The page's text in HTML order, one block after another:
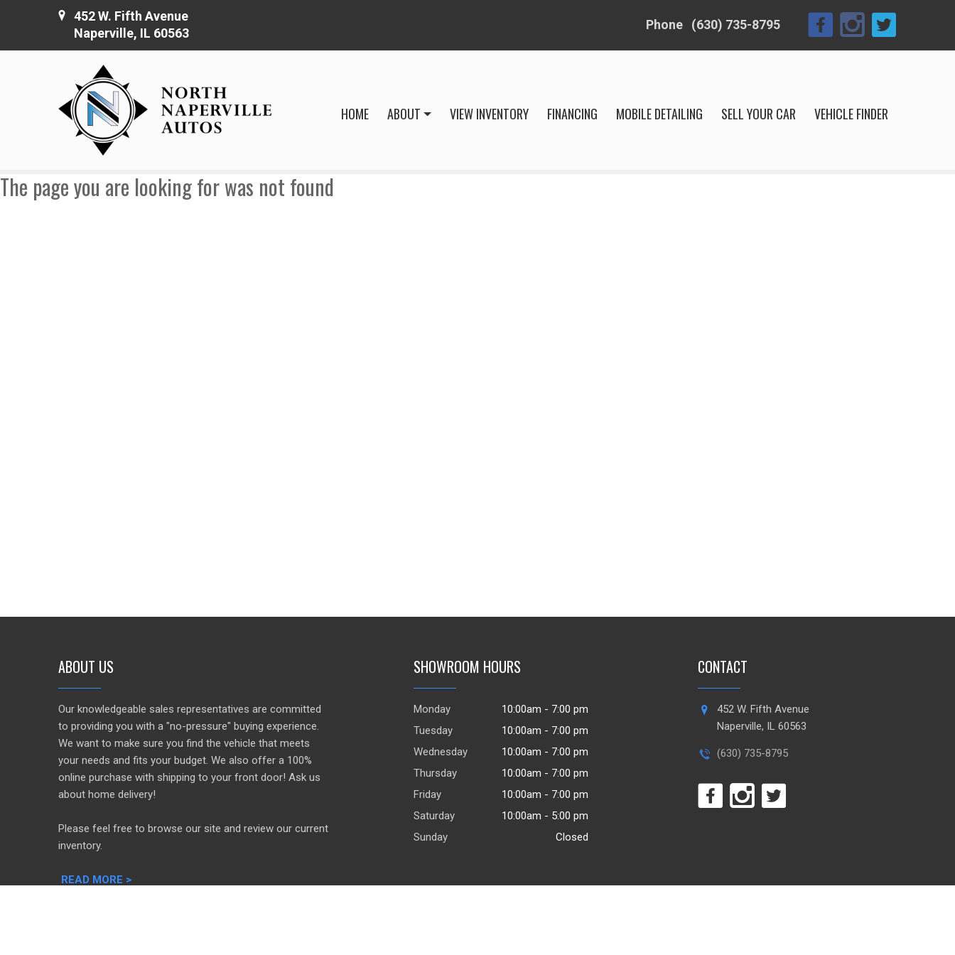
452 W. Fifth Avenue
Naperville, IL 60563
Phone (630) 735-8795
HOME ABOUT VIEW INVENTORY FINANCING MOBILE DETAILING SELL YOUR CAR VEHICLE FINDER
The page you are looking for was not found
ABOUT US
Our knowledgeable sales representatives are committed
to providing you with a "no-pressure" buying experience.
We want to make sure you find the vehicle that meets
your needs and fits your budget. We also offer a 100%
online purchase with shipping to your front door! Ask us
about home delivery!
Please feel free to browse our site and review our current
inventory.
READ MORE >
SHOWROOM HOURS
Monday
10:00am - 7:00 pm
Tuesday
10:00am - 7:00 pm
Wednesday
10:00am - 7:00 pm
Thursday
10:00am - 7:00 pm
Friday
10:00am - 7:00 pm
Saturday
10:00am - 5:00 pm
Sunday
Closed
CONTACT
452 W. Fifth Avenue
Naperville, IL 60563
(630) 735-8795